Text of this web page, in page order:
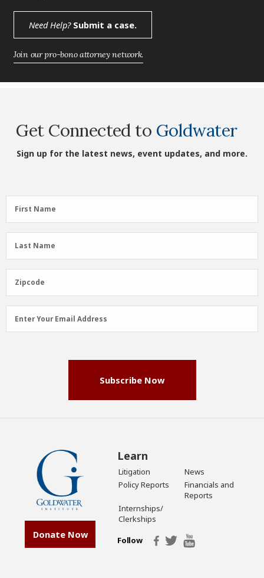
Need Help?Submit a case.
Join our pro-bono attorney network.
Get Connected to Goldwater
Sign up for the latest news, event updates, and more.
First
Name
First Name
Last
Name
Last Name
Zipcode
Zipcode
Email
Address
Enter Your Email Address
Subscribe Now
Donate Now
Learn
Litigation
News
Policy Reports
Financials and
Reports
Internships/
Clerkships
Follow